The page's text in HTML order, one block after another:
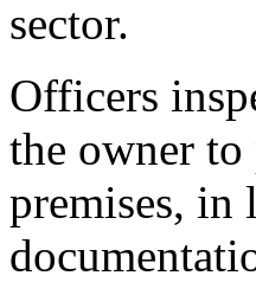
sector.
Officers
the owner to
premises,